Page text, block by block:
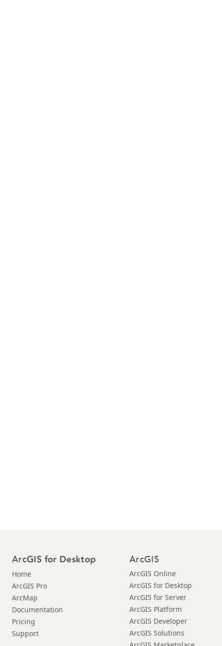
ArcGIS for Desktop
Home
ArcGIS Pro
ArcMap
Documentation
Pricing
Support
ArcGIS
ArcGIS Online
ArcGIS for Desktop
ArcGIS for Server
ArcGIS Platform
ArcGIS Developer
ArcGIS Solutions